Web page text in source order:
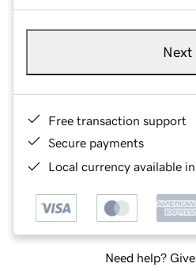
Next
Free transaction support
Secure payments
Local currency available
Need help?